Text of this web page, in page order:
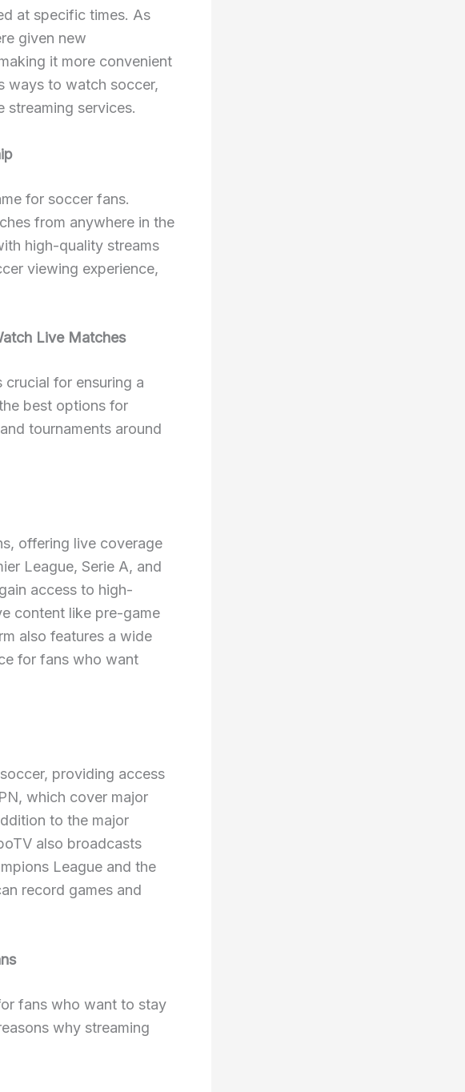
at specific times. As
given new
it more convenient
ways to watch soccer,
services.
for soccer fans.
from anywhere in the
high-quality streams
viewing experience,
Live Matches
for ensuring a
best options for
tournaments around
offering live coverage
League, Serie A, and
access to high-
content like pre-game
also features a wide
for fans who want
providing access
which cover major
to the major
also broadcasts
League and the
record games and
fans who want to stay
why streaming